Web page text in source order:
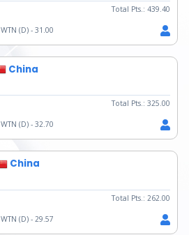
Total Pts.: 439.40
WTN (D) - 31.00
China
Total Pts.: 325.00
WTN (D) - 32.70
China
Total Pts.: 262.00
WTN (D) - 29.57